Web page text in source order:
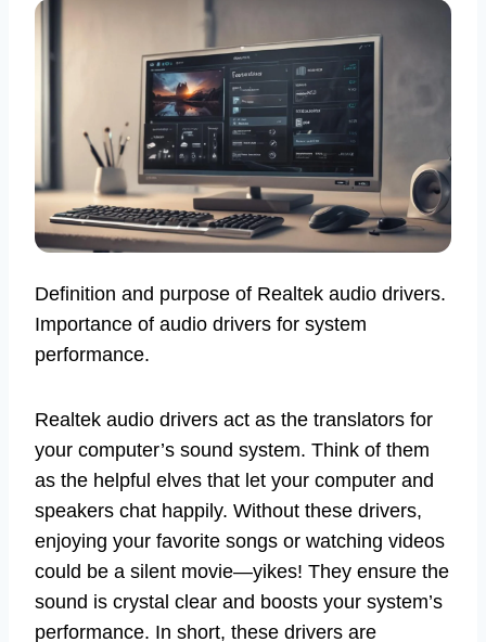
Definition and purpose of Realtek audio drivers.
Importance of audio drivers for system
performance.
Realtek audio drivers act as the translators for
your computer’s sound system. Think of them
as the helpful elves that let your computer and
speakers chat happily. Without these drivers,
enjoying your favorite songs or watching videos
could be a silent movie—yikes! They ensure the
sound is crystal clear and boosts your system’s
performance. In short, these drivers are